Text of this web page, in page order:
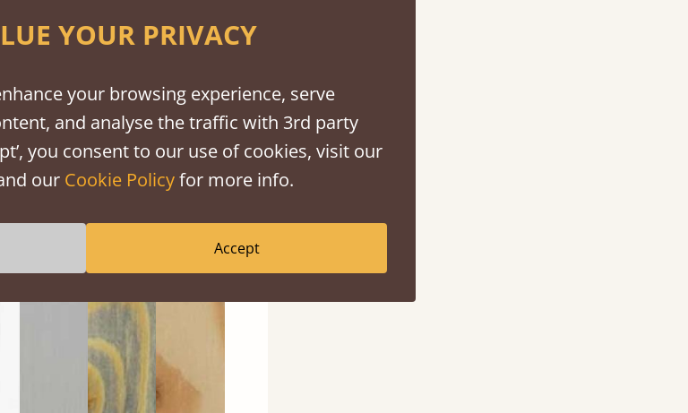
or hardwood.
Grey
Wash
YOUR PRIVACY
your browsing experience, serve
and analyse the traffic with 3rd party
you consent to our use of cookies, visit our
our Cookie Policyfor more info.
Accept